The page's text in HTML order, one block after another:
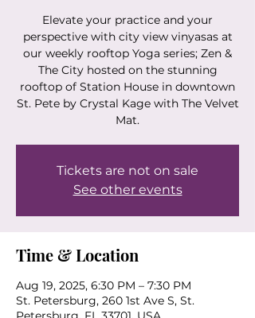
Elevate your practice and your
perspective with city view vinyasas at
our weekly rooftop Yoga series; Zen &
The City hosted on the stunning
rooftop of Station House in downtown
St. Pete by Crystal Kage with The Velvet
Mat.
Tickets are not on sale
See other events
Time & Location
Aug 19, 2025, 6:30 PM – 7:30 PM
St. Petersburg, 260 1st Ave S, St.